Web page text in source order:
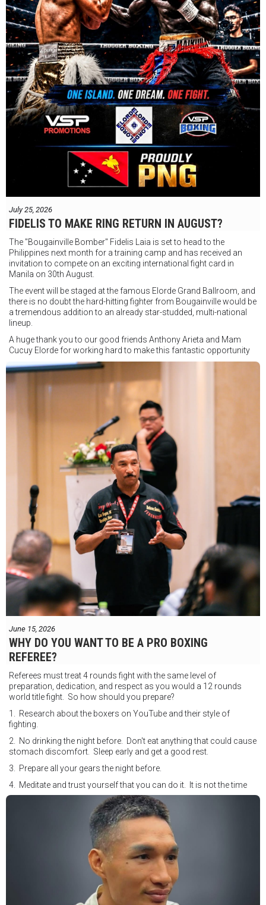
July 25, 2026
FIDELIS TO MAKE RING RETURN IN AUGUST?
The "Bougainville Bomber" Fidelis Laia is set to head to the
Philippines next month for a training camp and has received an
invitation to compete on an exciting international fight card in
Manila on 30th August.
The event will be staged at the famous Elorde Grand Ballroom, and
there is no doubt the hard-hitting fighter from Bougainville would be
a tremendous addition to an already star-studded, multi-national
lineup.
A huge thank you to our good friends Anthony Arieta and Mam
Cucuy Elorde for working hard to make this fantastic opportunity
We hope to have some exciting news to share very soon!
June 15, 2026
WHY DO YOU WANT TO BE A PRO BOXING
REFEREE?
Referees must treat 4 rounds fight with the same level of
preparation, dedication, and respect as you would a 12 rounds
world title fight. So how should you prepare?
1. Research about the boxers on YouTube and their style of
fighting.
2. No drinking the night before. Don't eat anything that could cause
stomach discomfort. Sleep early and get a good rest.
3. Prepare all your gears the night before.
4. Meditate and trust yourself that you can do it. It is not the time
for self doubt.
5. Conduct yourself as if you are on the world stage for a world
championship fight. Remeber that everyone is watching.
6. It's ok to make a mistake but its not okay to hesitate. When you
make a call, make it loud and clear.
Know that it is not about you. It's about ensuring the safety and the
fairness for the boxers who put their lives in the ring. At the end,
what Tony Weeks said during the Referee training seminar
encapsulates it well. "You do it for the love and respect of the